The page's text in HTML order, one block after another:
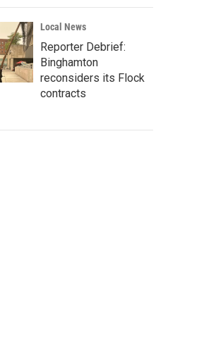
Local News
Reporter Debrief:
Binghamton
reconsiders its Flock
contracts